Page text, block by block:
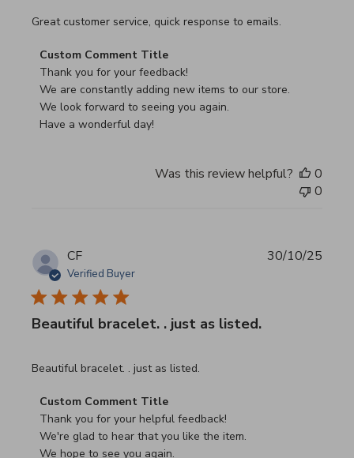
Great customer service, quick response to emails.
read more about review content Great customer service,
Comments by Store Owner on Review by Custom
Custom Comment Title
Thank you for your feedback!
We are constantly adding new items to our store.
We look forward to seeing you again.
Have a wonderful day!
Was this review helpful?
0
0
CF
Verified Buyer
Beautiful bracelet. . just as listed.
Beautiful bracelet. . just as listed.
read more about review content
Comments by Store Owner on Review by Custom
Custom Comment Title
Thank you for your helpful feedback!
We're glad to hear that you like the item.
We hope to see you again.
30/10/25